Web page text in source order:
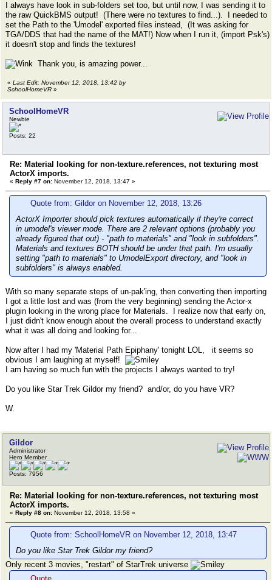
I always have look in sub-folders set too, but until now, I was sending it to
the raw QuickBMS output! (There were no textures to find...). I needed to
set the Path to the 'Umodel' exported files instead, (It was asking for
TGA/DDS that had the name of the MAT!) Now when I run it, (import Psk's)
it doesn't stop and finds the textures!
Thank you, is amazing power...
« Last Edit: November 12, 2018, 13:42 by
SchoolHomeVR »
SchoolHomeVR
Newbie
Posts: 22
Re: Material looking for non-texture.references, not texturing most
ActorX imports.
« Reply #7 on: November 12, 2018, 13:47 »
Quote from: Gildor on November 12, 2018, 13:26
ActorX Importer should pick textures automatically if they're correct
in umodel's viewer mode. There are 2 relevant options (probably you
already figured that out) - "path to materials" and "look in subfolders".
Materials and textures BOTH should be under that path. I'm usually
setting "path to materials" to UmodelExport directory, and "look in
subfolders" is always enabled.
With so many separate steps of un-pak'ing, then converting then importing
I got a little lost and was (from the very beginning) sending the Actor-x
plugin looking in the wrong place for Materials. I realize now that early on,
I just didn't know enough about the overall process to understand exactly
what it was all doing and looking for...
Now after I had my 'Material Path Epiphany' tonight LOL, it seems so
obvious I am laughing at myself!
I am having so much fun with the projects I always wanted to try!
Do you like Star Trek Gildor my friend? and/or, do you have VR?
W.
Gildor
Administrator
Hero Member
Posts: 7956
Re: Material looking for non-texture.references, not texturing most
ActorX imports.
« Reply #8 on: November 12, 2018, 13:58 »
Quote from: SchoolHomeVR on November 12, 2018, 13:47
Do you like Star Trek Gildor my friend?
Only recent 3 movies, "restart" of StarTrek universe